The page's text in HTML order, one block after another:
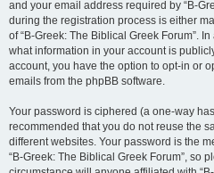
and your email address required by “B-
during the registration process is either
of “B-Greek: The Biblical Greek Forum”.
what information in your account is
account, you have the option to opt-in or
emails from the phpBB software.
Your password is ciphered (a one-way
recommended that you do not reuse the
different websites. Your password is the
“B-Greek: The Biblical Greek Forum”, so